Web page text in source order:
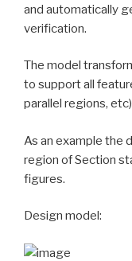
and automatically
verification.
The model
to support all
parallel regions,
As an example the
region of Section
figures.
Design model: